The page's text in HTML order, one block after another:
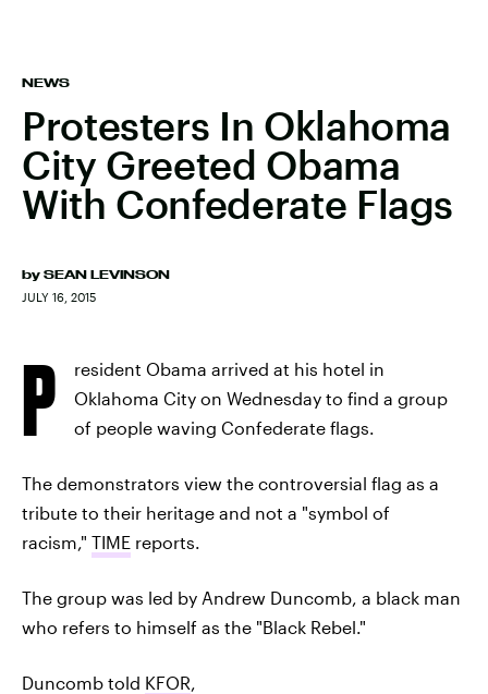
NEWS
Protesters In Oklahoma
City Greeted Obama
With Confederate Flags
by SEAN LEVINSON
JULY 16, 2015
P
resident Obama arrived at his hotel in
Oklahoma City on Wednesday to find a group
of people waving Confederate flags.
The demonstrators view the controversial flag as a
tribute to their heritage and not a "symbol of
racism," TIME reports.
The group was led by Andrew Duncomb, a black man
who refers to himself as the "Black Rebel."
Duncomb told KFOR,